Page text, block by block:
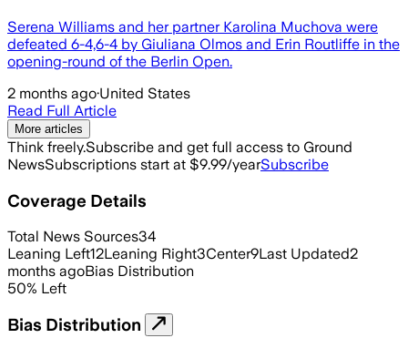
Serena Williams and her partner Karolina Muchova were
defeated 6-4,6-4 by Giuliana Olmos and Erin Routliffe in the
opening-round of the Berlin Open.
2 months ago·United States
Read Full Article
More articles
Think freely.Subscribe and get full access to Ground
NewsSubscriptions start at $9.99/yearSubscribe
Coverage Details
Total News Sources34
Leaning Left12Leaning Right3Center9Last Updated2
months agoBias Distribution
50% Left
Bias Distribution